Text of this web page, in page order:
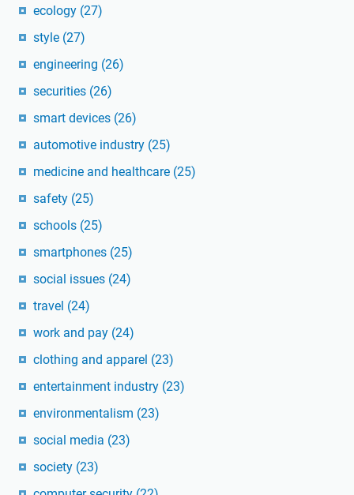
ecology (27)
style (27)
engineering (26)
securities (26)
smart devices (26)
automotive industry (25)
medicine and healthcare (25)
safety (25)
schools (25)
smartphones (25)
social issues (24)
travel (24)
work and pay (24)
clothing and apparel (23)
entertainment industry (23)
environmentalism (23)
social media (23)
society (23)